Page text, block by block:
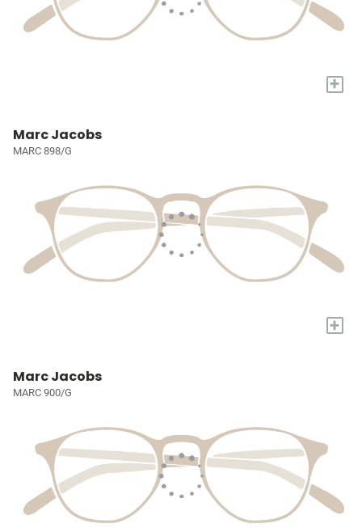
+
Marc Jacobs
MARC 898/G
+
Marc Jacobs
MARC 900/G